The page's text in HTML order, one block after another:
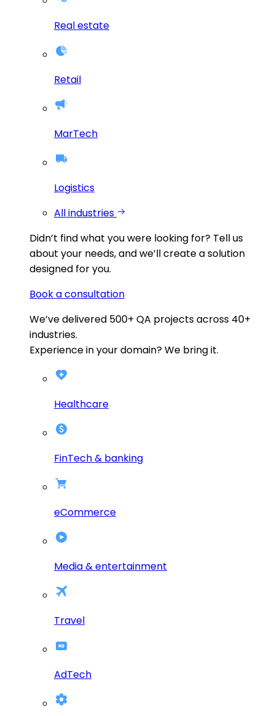
Real estate
Retail
MarTech
Logistics
All industries
Didn’t find what you were looking for? Tell us
about your needs, and we’ll create a solution
designed for you.
Book a consultation
We’ve delivered 500+ QA projects across 40+
industries.
Experience in your domain? We bring it.
Healthcare
FinTech & banking
eCommerce
Media & entertainment
Travel
AdTech